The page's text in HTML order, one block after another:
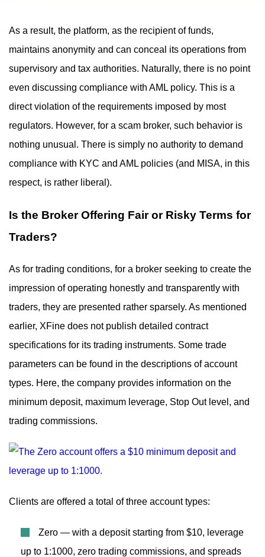
As a result, the platform, as the recipient of funds,
maintains anonymity and can conceal its operations from
supervisory and tax authorities. Naturally, there is no point
even discussing compliance with AML policy. This is a
direct violation of the requirements imposed by most
regulators. However, for a scam broker, such behavior is
nothing unusual. There is simply no authority to demand
compliance with KYC and AML policies (and MISA, in this
respect, is rather liberal).
Is the Broker Offering Fair or Risky Terms for
Traders?
As for trading conditions, for a broker seeking to create the
impression of operating honestly and transparently with
traders, they are presented rather sparsely. As mentioned
earlier, XFine does not publish detailed contract
specifications for its trading instruments. Some trade
parameters can be found in the descriptions of account
types. Here, the company provides information on the
minimum deposit, maximum leverage, Stop Out level, and
trading commissions.
Clients are offered a total of three account types:
Zero — with a deposit starting from $10, leverage
up to 1:1000, zero trading commissions, and spreads